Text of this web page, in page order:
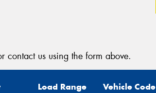
contact us using the form above.
Load Range Vehicle Code